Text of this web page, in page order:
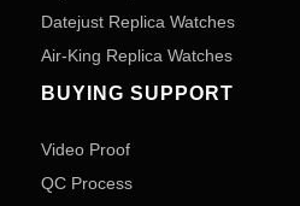
Datejust Replica Watches
Air-King Replica Watches
BUYING SUPPORT
Video Proof
QC Process